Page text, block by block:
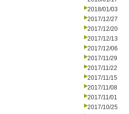
2018/01/03
2017/12/27
2017/12/20
2017/12/13
2017/12/06
2017/11/29
2017/11/22
2017/11/15
2017/11/08
2017/11/01
2017/10/25